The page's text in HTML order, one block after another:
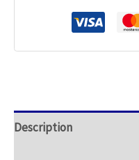
Description